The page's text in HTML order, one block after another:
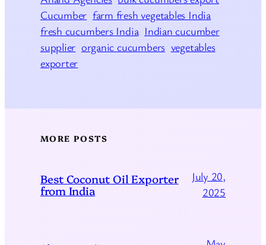
Cucumber farm fresh vegetables India
fresh cucumbers India Indian cucumber
supplier organic cucumbers vegetables
exporter
MORE POSTS
Best Coconut Oil Exporter
from India
July 20,
2025